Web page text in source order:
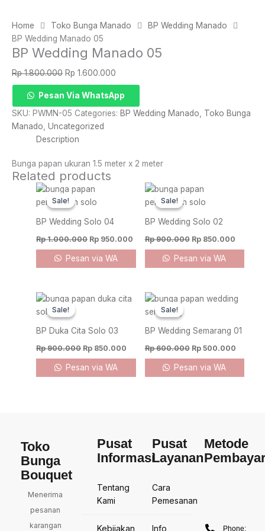
Home Toko Bunga Manado
BP Wedding Manado
BP Wedding Manado 05
BP Wedding Manado 05
Rp1.800.000 Original
price
was:
Rp 1.800.000.
Rp 1.600.000
price
is:
Rp 1.600.000.
Wedding
Manado
05
quantity
Pesan Via WhatsApp
SKU: PWMN-05 Categories: BP Wedding Manado
Toko Bunga
Manado Uncategorized
Description
Bunga papan ukuran 1.5 meter x 2 meter
Related products
Sale!
Sale!
BP Wedding Solo 04
Rp1.000.000
Original
was:
Rp 950.000
Current
Pesan via WA
Sale!
Sale!
BP Wedding Solo 02
Rp900.000
Original
price
was:
Rp850.000
Pesan via WA
Sale!
Sale!
BP Duka Cita Solo 03
Rp900.000
Original
Rp 850.000
Current
Pesan via WA
Sale!
Sale!
BP Wedding Semarang 01
Rp600.000
Original
price
Rp500.000
Current
price
Pesan via WA
Toko
Bunga
Bouquet
Menerima
pesanan
karangan
Pusat
Informasi
Tentang
Kami
Kebijakan
Pusat
Layanan
Cara
Pemesanan
Info
Metode
Phone: